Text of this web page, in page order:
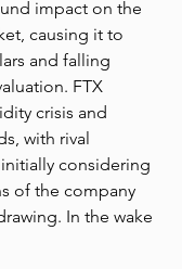
impact on the
causing it to
and falling
FTX
crisis and
with rival
considering
of the company
In the wake